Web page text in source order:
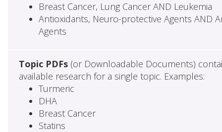
Breast Cancer, Lung Cancer AND Leukemia
Antioxidants, Neuro-protective Agents AND
Agents
Topic PDFs(or Downloadable Documents)
available research for a single topic. Examples:
Turmeric
DHA
Breast Cancer
Statins